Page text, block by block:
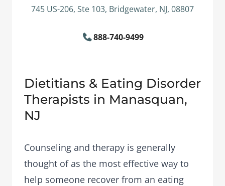
745 US-206, Ste 103, Bridgewater, NJ, 08807
888-740-9499
Dietitians & Eating Disorder
Therapists in Manasquan,
NJ
Counseling and therapy is generally
thought of as the most effective way to
help someone recover from an eating